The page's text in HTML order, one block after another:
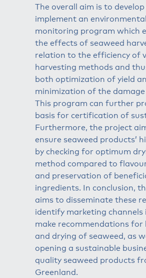
The overall aim is to
implement an environmental
monitoring program which
the effects of seaweed
relation to the efficiency of
harvesting methods and
both optimization of yield
minimization of the
This program can further
basis for certification of
Furthermore, the project
ensure seaweed products’
by checking for optimum
method compared to
and preservation of
ingredients. In conclusion,
aims to disseminate these
identify marketing channels
make recommendations for
and drying of seaweed, as
opening a sustainable
quality seaweed products
Greenland.